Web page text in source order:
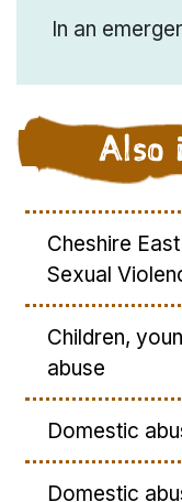
In an
Also
Cheshire
Sexual
Children,
abuse
Domestic
Domestic